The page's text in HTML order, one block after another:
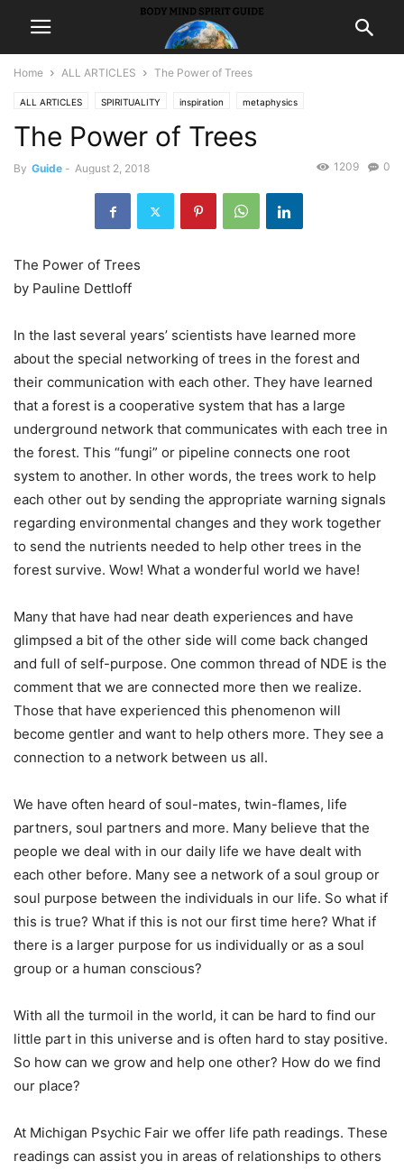
Home ALL ARTICLES The Power of Trees
ALL ARTICLES SPIRITUALITY inspiration metaphysics
The Power of Trees
By Guide - August 2, 2018 0
1209
The Power of Trees
by Pauline Dettloff
In the last several years’ scientists have learned more
about the special networking of trees in the forest and
their communication with each other. They have learned
that a forest is a cooperative system that has a large
underground network that communicates with each tree in
the forest. This “fungi” or pipeline connects one root
system to another. In other words, the trees work to help
each other out by sending the appropriate warning signals
regarding environmental changes and they work together
to send the nutrients needed to help other trees in the
forest survive. Wow! What a wonderful world we have!
Many that have had near death experiences and have
glimpsed a bit of the other side will come back changed
and full of self-purpose. One common thread of NDE is the
comment that we are connected more then we realize.
Those that have experienced this phenomenon will
become gentler and want to help others more. They see a
connection to a network between us all.
We have often heard of soul-mates, twin-flames, life
partners, soul partners and more. Many believe that the
people we deal with in our daily life we have dealt with
each other before. Many see a network of a soul group or
soul purpose between the individuals in our life. So what if
this is true? What if this is not our first time here? What if
there is a larger purpose for us individually or as a soul
group or a human conscious?
With all the turmoil in the world, it can be hard to find our
little part in this universe and is often hard to stay positive.
So how can we grow and help one other? How do we find
our place?
At Michigan Psychic Fair we offer life path readings. These
readings can assist you in areas of relationships to others